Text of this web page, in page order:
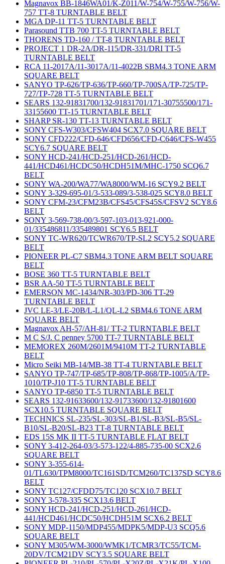
Magnavox BB-1846WA01/K-Z011/W-754/W-755/W-756/W-
757 TT-8 TURNTABLE BELT
MGA DP-11 TT-5 TURNTABLE BELT
Parasound TTB 700 TT-5 TURNTABLE BELT
THORENS TD-160 / TT-8 TURNTABLE BELT
PROJECT 1 DR-2A/DR-115/DR-331/DRI TT-5
TURNTABLE BELT
RCA 11-2017A/11-3017A/11-4022B SBM4.3 TONE ARM
SQUARE BELT
SANYO TP-626/TP-636/TP-660/TP-700SA/TP-725/TP-
727/TP-728 TT-5 TURNTABLE BELT
SEARS 132-91831700/132-91831701/171-30755500/171-
33155600 TT-15 TURNTABLE BELT
SHARP SR-130 TT-13 TURNTABLE BELT
SONY CFS-W303/CFSW404 SCX7.0 SQUARE BELT
SONY CFD222/CFD-646/CFD656/CFD-C646/CFS-W455
SCY6.7 SQUARE BELT
SONY HCD-241/HCD-251/HCD-261/HCD-
441/HCD461/HCDC50/HCDH51M/MHC-1750 SCQ6.7
BELT
SONY WA-200/WA77/WA8000/WM-16 SCY9.2 BELT
SONY 3-329-695-01/3-533-089/3-538-025 SCY8.0 BELT
SONY CFM-23/CFM23B/CFS45/CFS45S/CFSV2 SCY8.6
BELT
SONY 3-569-738-00/3-597-103-013-921-000-
01/335486811/335489801 SCY6.5 BELT
SONY TC-WR620/TCWR670/TP-SL2 SCY5.2 SQUARE
BELT
PIONEER PL-C7 SBM4.3 TONE ARM BELT SQUARE
BELT
BOSE 360 TT-5 TURNTABLE BELT
BSR AA-50 TT-5 TURNTABLE BELT
EMERSON MC-1434/NR-303/PD-306 TT-29
TURNTABLE BELT
JVC LE-3/LE-20B/L-L1/QL-L2 SBM4.6 TONE ARM
SQUARE BELT
Magnavox AH-57/AH-81/ TT-2 TURNTABLE BELT
M C S/J. C penney 5700 TT-7 TURNTABLE BELT
MEMOREX 260M/2601M/9410M TT-2 TURNTABLE
BELT
Micro Seiki MB-14/MB-38 TT-4 TURNTABLE BELT
SANYO TP-747/TP-685/TP-808/TP-868/TP-1005/A/TP-
1010/TP-J10 TT-5 TURNTABLE BELT
SANYO TP-6850 TT-5 TURNTABLE BELT
SEARS 132-91633600/132-91733600/132-91801600
SCX10.5 TURNTABLE SQUARE BELT
TECHNICS SL-235/SL-303/SL-B1/SL-B3/SL-B5/SL-
B10/SL-B20/SL-B23 TT-8 TURNTABLE BELT
EDS 15S MK II TT-5 TURNTABLE FLAT BELT
SONY 3-412-264-03/3-573-122/4-885-735-00 SCX2.6
SQUARE BELT
SONY 3-355-614-
01/TL630/TPM8000/TC161SD/TCM260/TC137SD SCY8.6
BELT
SONY TC127/CFDD75/TC120 SCX10.7 BELT
SONY 3-578-335 SCX13.6 BELT
SONY HCD-241/HCD-251/HCD-261/HCD-
441/HCD461/HCDC50/HCDH51M SCX6.2 BELT
SONY MDP-1150/MDP455/MDPK5/MDP-U3 SCQ5.6
SQUARE BELT
SONY M305/WM-3000/WMK1/TCMR3/TC55/TCM-
20DV/TCM21DV SCY3.5 SQUARE BELT